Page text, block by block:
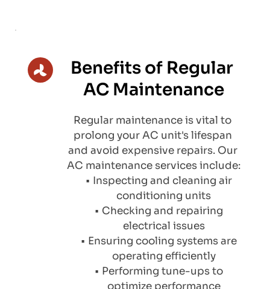
Benefits of Regular
AC Maintenance
Regular maintenance is vital to
prolong your AC unit's lifespan
and avoid expensive repairs. Our
AC maintenance services include:
Inspecting and cleaning air
conditioning units
Checking and repairing
electrical issues
Ensuring cooling systems are
operating efficiently
Performing tune-ups to
optimize performance